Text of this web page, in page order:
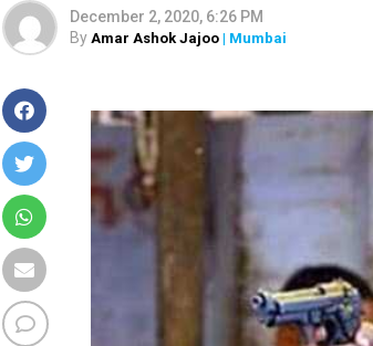
December 2, 2020, 6:26 PM
By Amar Ashok Jajoo | Mumbai